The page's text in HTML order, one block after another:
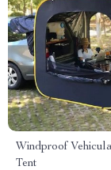
Windproof
Tent